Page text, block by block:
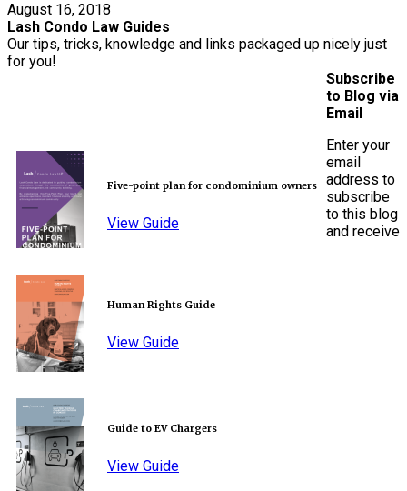
August 16, 2018
Lash Condo Law Guides
Our tips, tricks, knowledge and links packaged up nicely just
for you!
Five-point plan for condominium owners
View Guide
Human Rights Guide
View Guide
Guide to EV Chargers
View Guide
Subscribe
to Blog via
Email
Enter your
email
address to
subscribe
to this blog
and receive